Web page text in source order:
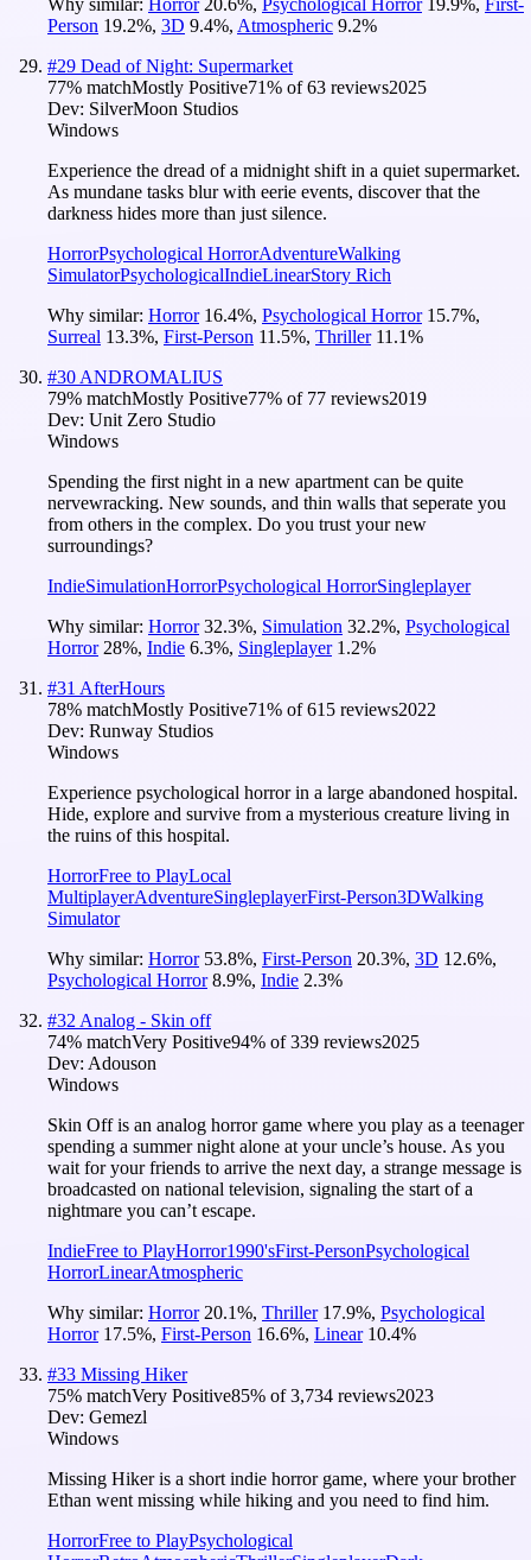
Person 19.2%, 3D 9.4%, Atmospheric 9.2%
#29 Dead of Night: Supermarket
77% matchMostly Positive71% of63 reviews2025
Dev: SilverMoon Studios
Windows
Experience the dread of a midnight shift in a quiet supermarket.
As mundane tasks blur with eerie events, discover that the
darkness hides more than just silence.
HorrorPsychological HorrorAdventureWalking
SimulatorPsychologicalIndieLinearStory Rich
Why similar: Horror 16.4%, Psychological Horror 15.7%,
Surreal 13.3%, First-Person 11.5%, Thriller 11.1%
#30 ANDROMALIUS
79% matchMostly Positive77% of 77 reviews2019
Dev: Unit Zero Studio
Windows
Spending the first night in a new apartment can be quite
nervewracking. New sounds, and thin walls that seperate you
from others in the complex. Do you trust your new
surroundings?
IndieSimulationHorrorPsychological HorrorSingleplayer
Why similar: Horror 32.3%, Simulation 32.2%, Psychological
Horror 28%, Indie 6.3%, Singleplayer 1.2%
#31 AfterHours
78% matchMostly Positive71% of615 reviews2022
Dev: Runway Studios
Windows
Experience psychological horror in a large abandoned hospital.
Hide, explore and survive from a mysterious creature living in
the ruins of this hospital.
HorrorFree to PlayLocal
MultiplayerAdventureSingleplayerFirst-Person3DWalking
Simulator
Why similar: Horror 53.8%, First-Person 20.3%, 3D 12.6%,
Psychological Horror 8.9%, Indie 2.3%
#32 Analog - Skin off
74% matchVery Positive94% of339 reviews2025
Dev: Adouson
Windows
Skin Off is an analog horror game where you play as a teenager
spending a summer night alone at your uncle’s house. As you
wait for your friends to arrive the next day, a strange message is
broadcasted on national television, signaling the start of a
nightmare you can’t escape.
IndieFree to PlayHorror1990'sFirst-PersonPsychological
HorrorLinearAtmospheric
Why similar: Horror 20.1%, Thriller 17.9%, Psychological
Horror 17.5%, First-Person 16.6%, Linear 10.4%
#33 Missing Hiker
75% matchVery Positive85% of3,734 reviews2023
Dev: Gemezl
Windows
Missing Hiker is a short indie horror game, where your brother
Ethan went missing while hiking and you need to find him.
HorrorFree to PlayPsychological